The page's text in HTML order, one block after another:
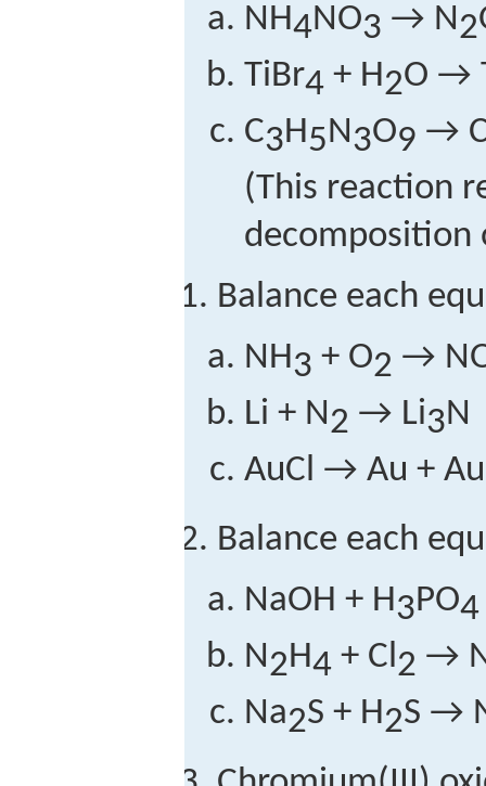
NH4NO3 → N2
TiBr4 + H2O →
C3H5N3O9 →
(This reaction
decomposition
Balance each
NH3 + O2 →
Li + N2 → Li3N
AuCl → Au +
Balance each
NaOH + H3PO4
N2H4 + Cl2 →
Na2S + H2S →